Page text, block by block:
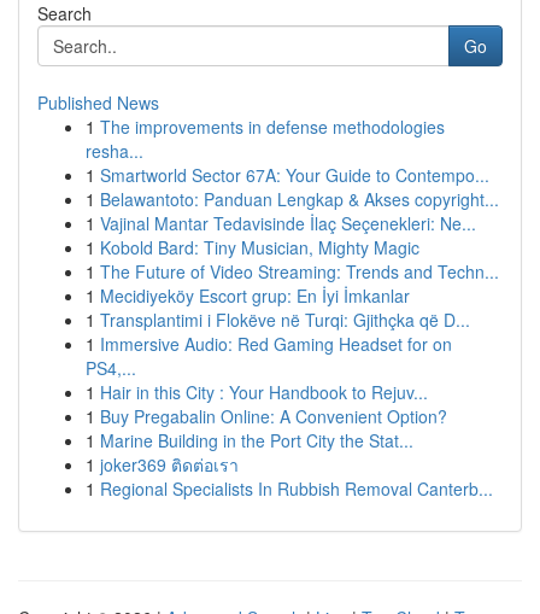
Search
Go
Published News
1 The improvements in defense methodologies
resha...
1 Smartworld Sector 67A: Your Guide to Contempo...
1 Belawantoto: Panduan Lengkap & Akses copyright...
1 Vajinal Mantar Tedavisinde İlaç Seçenekleri: Ne...
1 Kobold Bard: Tiny Musician, Mighty Magic
1 The Future of Video Streaming: Trends and Techn...
1 Mecidiyeköy Escort grup: En İyi İmkanlar
1 Transplantimi i Flokëve në Turqi: Gjithçka që D...
1 Immersive Audio: Red Gaming Headset for on
PS4,...
1 Hair in this City : Your Handbook to Rejuv...
1 Buy Pregabalin Online: A Convenient Option?
1 Marine Building in the Port City the Stat...
1 joker369 ติดต่อเรา
1 Regional Specialists In Rubbish Removal Canterb...